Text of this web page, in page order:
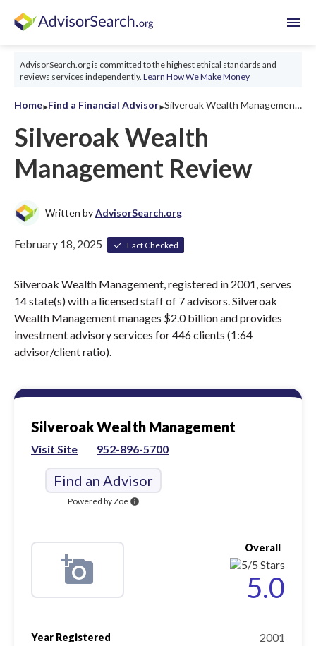
menu
AdvisorSearch.org is committed to the highest ethical standards and
reviews services independently. Learn How We Make Money
Home‣Find a Financial Advisor‣ Silveroak Wealth Management Review 2026
Silveroak Wealth
Management Review
Written byAdvisorSearch.org
February 18, 2025 Fact Checked
Silveroak Wealth Management, registered in 2001, serves
14 state(s) with a licensed staff of 7 advisors. Silveroak
Wealth Management manages $2.0 billion and provides
investment advisory services for 446 clients (1:64
advisor/client ratio).
Silveroak Wealth Management
Visit Site 952-896-5700
Find an Advisor
Powered by Zoe info
Overall
5.0
Year Registered 2001